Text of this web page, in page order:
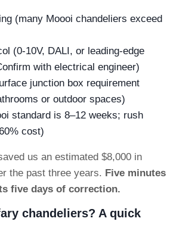
(many Moooi chandeliers exceed
(0-10V, DALI, or leading-edge
with electrical engineer)
junction box requirement
or outdoor spaces)
standard is 8–12 weeks; rush
cost)
us an estimated $8,000 in
the past three years. Five minutes
five days of correction.
chandeliers? A quick